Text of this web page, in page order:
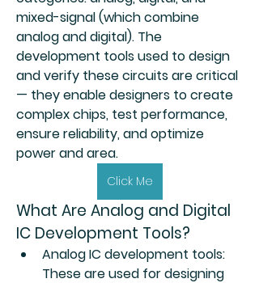
mixed-signal (which combine
analog and digital). The
development tools used to design
and verify these circuits are critical
— they enable designers to create
complex chips, test performance,
ensure reliability, and optimize
power and area.
Click Me
What Are Analog and Digital
IC Development Tools?
Analog IC development tools:
These are used for designing
connect with other members, ge...
Read more
Members